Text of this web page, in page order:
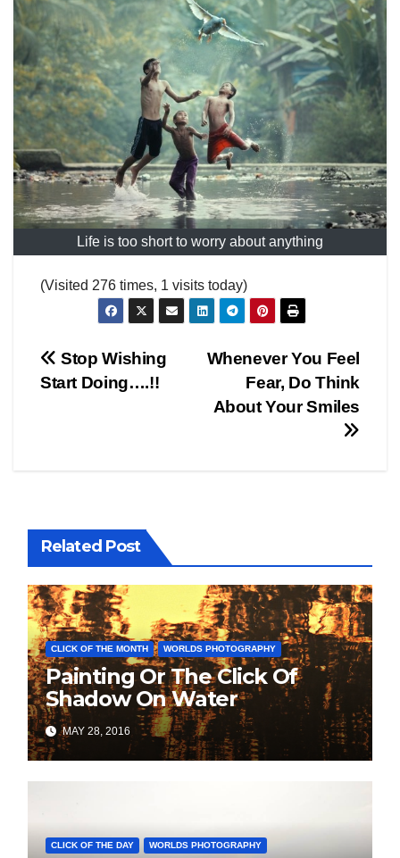
Life is too short to worry about anything
(Visited 276 times, 1 visits today)
Post
navigation
Whenever You Feel
Fear, Do Think
About Your Smiles
Stop Wishing
Start Doing….!!
Related Post
CLICK OF THE MONTH WORLDS PHOTOGRAPHY
Painting Or The Click Of
Shadow On Water
MAY 28, 2016
CLICK OF THE DAY WORLDS PHOTOGRAPHY